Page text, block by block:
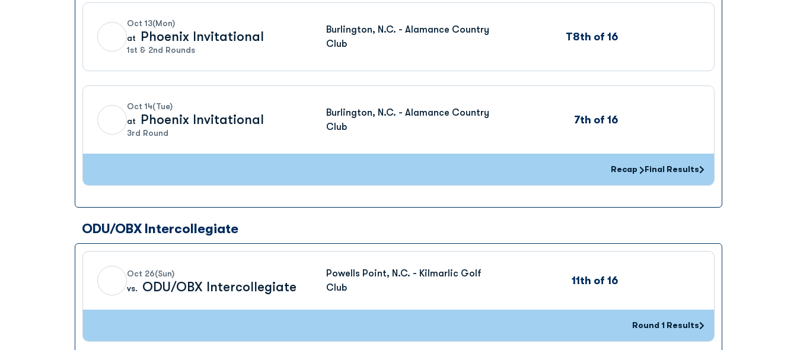
Oct 13(Mon)
at
Phoenix Invitational
1st & 2nd Rounds
Burlington, N.C. - Alamance Country
Club
T8th of 16
Oct 14(Tue)
at
Phoenix Invitational
3rd Round
Burlington, N.C. - Alamance Country
Club
7th of 16
Recap
Opens in a new window
Final Results
ODU/OBX Intercollegiate
Oct 26(Sun)
vs.
ODU/OBX Intercollegiate
Powells Point, N.C. - Kilmarlic Golf
Club
11th of 16
Opens in a new window
Round 1 Results